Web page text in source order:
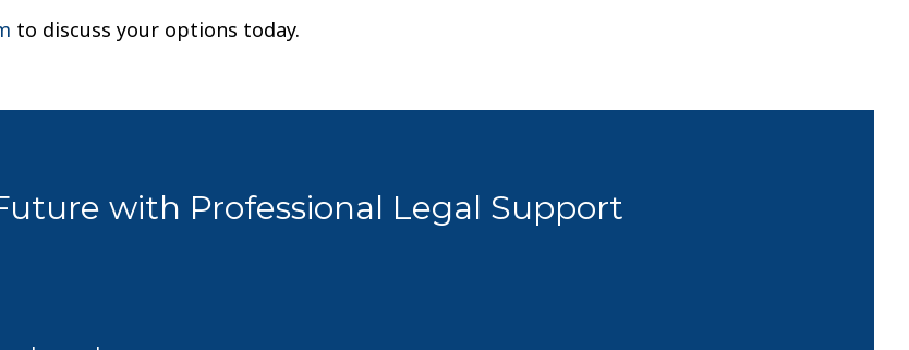
to discuss your options today.
with Professional Legal Support